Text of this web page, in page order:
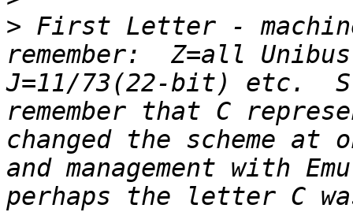
> First Letter -
remember:  Z=all
J=11/73(22-bit) etc.
remember that C
changed the scheme
and management with
perhaps the letter C